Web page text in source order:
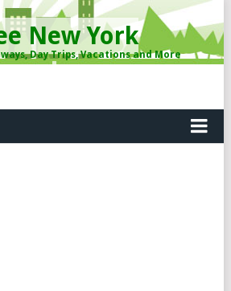
New York
Day Trips, Vacations and More